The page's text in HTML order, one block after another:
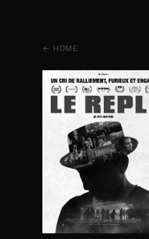
← HOME